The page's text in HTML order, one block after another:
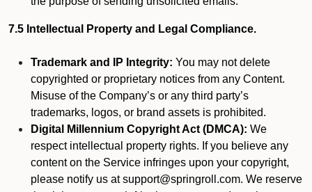
7.5 Intellectual Property and Legal Compliance.
Trademark and IP Integrity: You may not delete
copyrighted or proprietary notices from any Content.
Misuse of the Company’s or any third party’s
trademarks, logos, or brand assets is prohibited.
Digital Millennium Copyright Act (DMCA): We
respect intellectual property rights. If you believe any
content on the Service infringes upon your copyright,
please notify us at support@springroll.com. We reserve